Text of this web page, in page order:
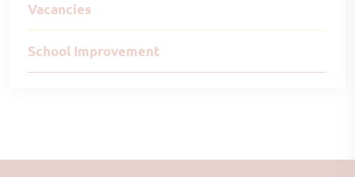
Vacancies
School Improvement